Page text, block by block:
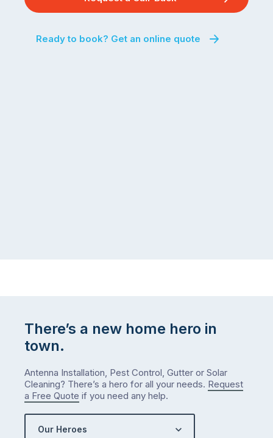
Ready to book? Get an online quote
There’s a new home hero in
town.
Antenna Installation, Pest Control, Gutter or Solar
Cleaning? There’s a hero for all your needs. Request
a Free Quote if you need any help.
Our Heroes